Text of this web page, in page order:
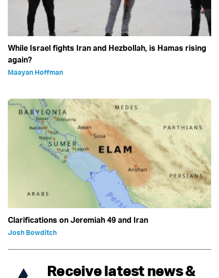
While Israel fights Iran and Hezbollah, is Hamas rising
again?
Maayan Hoffman
Clarifications on Jeremiah 49 and Iran
Josh Bowditch
Receive latest news &